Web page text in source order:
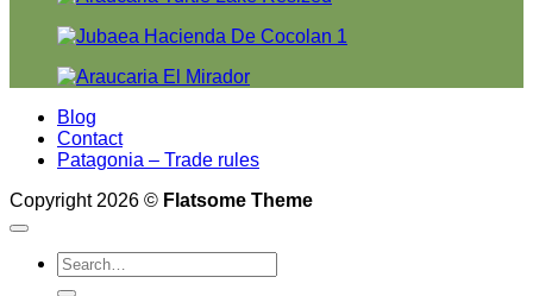
Blog
Contact
Patagonia – Trade rules
Copyright 2026 © Flatsome Theme
Search
for: